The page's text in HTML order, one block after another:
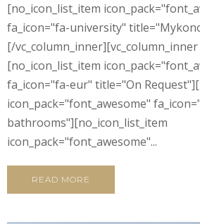
[no_icon_list_item
fa_icon="fa-university"
[/
[no_icon_list_item
fa_icon="fa-eur" title="On
icon_pack="font_awesome"
bathrooms"][no_icon_list_item
icon_pack="font_awesome"...
READ MORE